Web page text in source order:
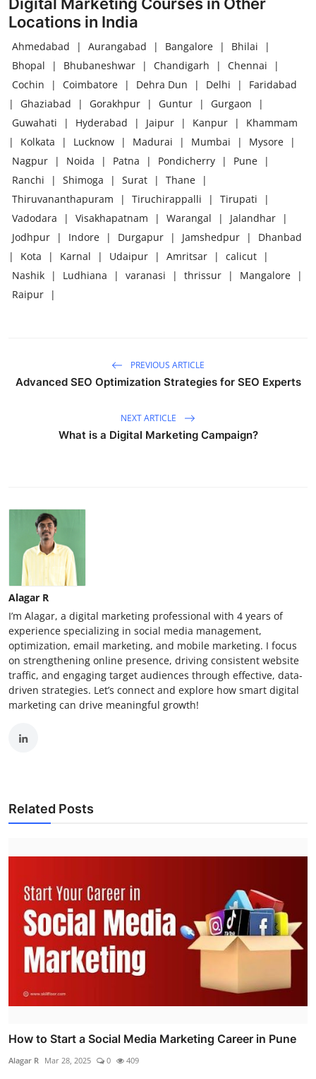
Digital Marketing Courses in Other
Locations in India
Ahmedabad | Aurangabad | Bangalore | Bhilai
|
Bhopal
| Bhubaneshwar | Chandigarh | Chennai
|
Cochin
| Coimbatore | Dehra Dun | Delhi |
Faridabad
|
Ghaziabad | Gorakhpur | Guntur | Gurgaon
|
Guwahati
| Hyderabad | Jaipur | Kanpur |
Khammam
|
Kolkata | Lucknow | Madurai | Mumbai | Mysore
|
Nagpur
| Noida | Patna | Pondicherry | Pune
|
Ranchi
| Shimoga | Surat | Thane
|
Thiruvananthapuram
| Tiruchirappalli | Tirupati
|
Vadodara
| Visakhapatnam | Warangal | Jalandhar
|
Jodhpur
| Indore | Durgapur | Jamshedpur |
Dhanbad
|
Kota | Karnal | Udaipur | Amritsar | calicut
|
Nashik
| Ludhiana | varanasi | thrissur | Mangalore
|
Raipur
|
PREVIOUS ARTICLE
Advanced SEO Optimization Strategies for SEO Experts
NEXT ARTICLE
What is a Digital Marketing Campaign?
Alagar R
I’m Alagar, a digital marketing professional with 4 years of
experience specializing in social media management,
optimization, email marketing, and mobile marketing. I focus
on strengthening online presence, driving consistent website
traffic, and engaging target audiences through effective, data-
driven strategies. Let’s connect and explore how smart digital
marketing can drive meaningful growth!
Related Posts
How to Start a Social Media Marketing Career in Pune
Alagar R Mar 28, 2025 0 409